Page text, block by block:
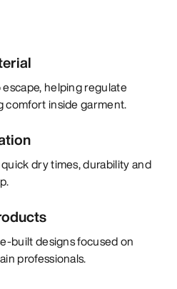
helping regulate
comfort inside garment.
dry times, durability and
built designs focused on
professionals.